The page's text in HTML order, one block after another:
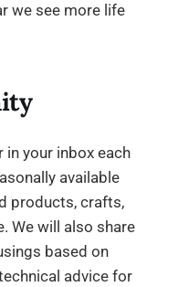
we see more life
your inbox each
available
products, crafts,
We will also share
based on
advice for